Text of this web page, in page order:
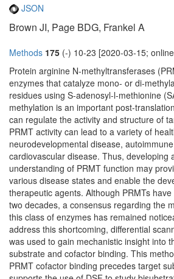
JSON
Brown JI, Page BDG, Frankel A
Methods 175 (-) 10-23 [2020-03-15;
Protein arginine N-methyltransferases
enzymes that catalyze mono- or di-
residues using S-adenosyl-l-methionine
methylation is an important post-
can regulate the activity and structure of
PRMT activity can lead to a variety of
neurodevelopmental disease,
cardiovascular disease. Thus, developing
understanding of PRMT function may
various disease states and enable the
therapeutic agents. Although PRMTs
two decades, a consensus regarding the
this class of enzymes has remained
address this shortcoming, differential
was used to gain mechanistic insight into
substrate and cofactor binding. This
PRMT cofactor binding precedes target